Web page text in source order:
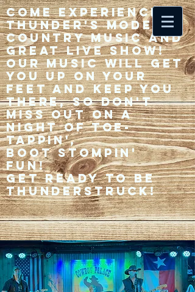
Come experience 33
Thunder's modern
country music and
great live show!
Our music will get
you up on your
feet and keep you
there, so don't
miss out on a
night of toe-
tappin',
Boot stompin'
fun!
Get ready to be
thunderstruck!